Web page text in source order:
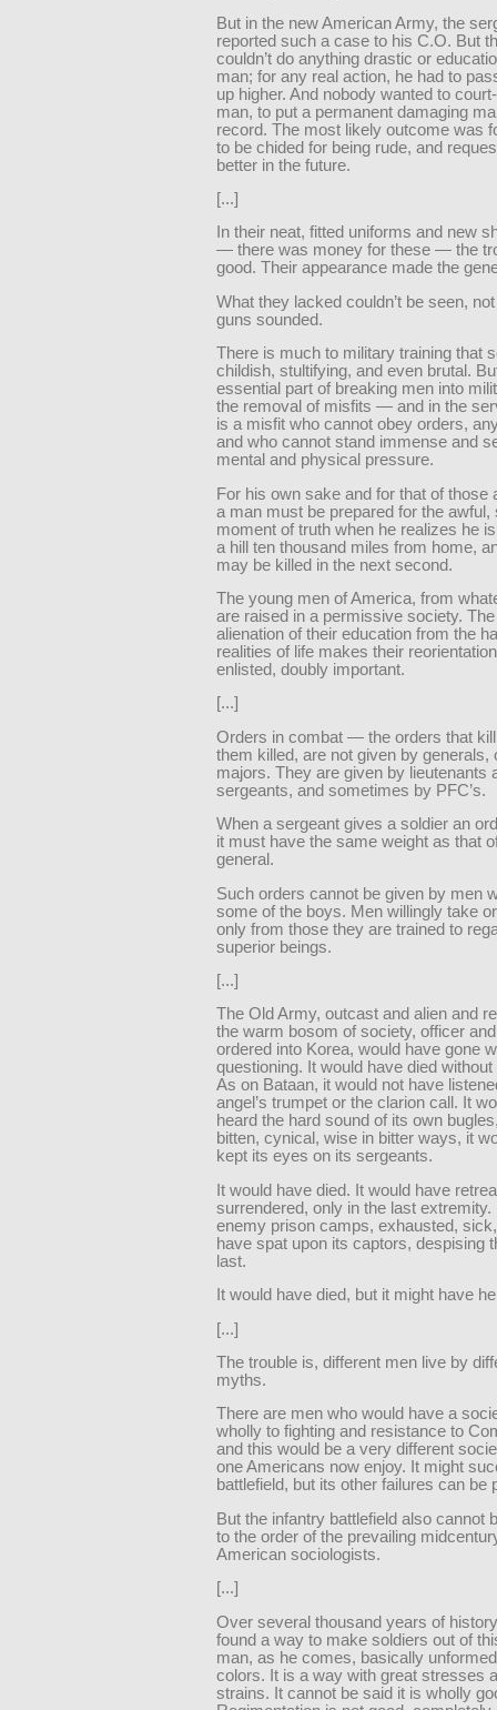
But in the new American Army, the
reported such a case to his C.O. But
couldn’t do anything drastic or
man; for any real action, he had to
up higher. And nobody wanted to
man, to put a permanent damaging
record. The most likely outcome was
to be chided for being rude, and
better in the future.
[...]
In their neat, fitted uniforms and new
— there was money for these — the
good. Their appearance made the
What they lacked couldn’t be seen,
guns sounded.
There is much to military training that
childish, stultifying, and even brutal.
essential part of breaking men into
the removal of misfits — and in the
is a misfit who cannot obey orders,
and who cannot stand immense and
mental and physical pressure.
For his own sake and for that of those
a man must be prepared for the awful,
moment of truth when he realizes he
a hill ten thousand miles from home,
may be killed in the next second.
The young men of America, from
are raised in a permissive society.
alienation of their education from the
realities of life makes their
enlisted, doubly important.
[...]
Orders in combat — the orders that
them killed, are not given by generals,
majors. They are given by lieutenants
sergeants, and sometimes by PFC’s.
When a sergeant gives a soldier an
it must have the same weight as that
general.
Such orders cannot be given by men
some of the boys. Men willingly take
only from those they are trained to
superior beings.
[...]
The Old Army, outcast and alien and
the warm bosom of society, officer
ordered into Korea, would have gone
questioning. It would have died without
As on Bataan, it would not have
angel’s trumpet or the clarion call. It
heard the hard sound of its own
bitten, cynical, wise in bitter ways, it
kept its eyes on its sergeants.
It would have died. It would have
surrendered, only in the last extremity.
enemy prison camps, exhausted,
have spat upon its captors, despising
last.
It would have died, but it might have
[...]
The trouble is, different men live by
myths.
There are men who would have a
wholly to fighting and resistance to
and this would be a very different
one Americans now enjoy. It might
battlefield, but its other failures can be
But the infantry battlefield also cannot
to the order of the prevailing
American sociologists.
[...]
Over several thousand years of
found a way to make soldiers out of
man, as he comes, basically
colors. It is a way with great stresses
strains. It cannot be said it is wholly